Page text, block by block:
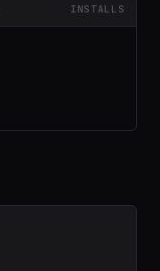
INSTALLS